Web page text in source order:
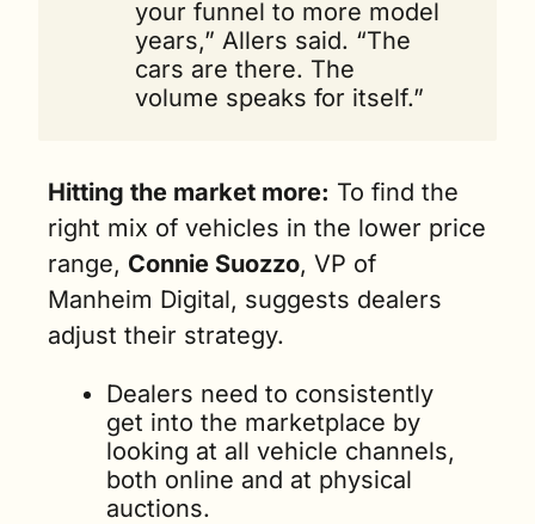
your funnel to more model
years,” Allers said. “The
cars are there. The
volume speaks for itself.”
Hitting the market more: To find the
right mix of vehicles in the lower price
range, Connie Suozzo, VP of
Manheim Digital, suggests dealers
adjust their strategy.
Dealers need to consistently
get into the marketplace by
looking at all vehicle channels,
both online and at physical
auctions.